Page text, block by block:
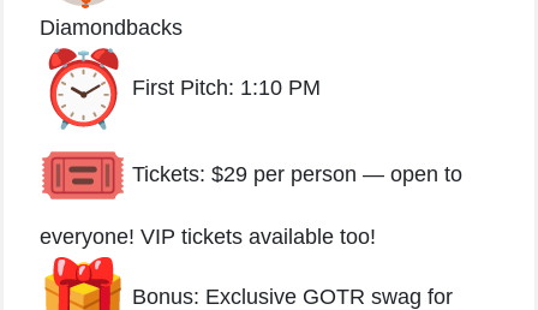
Diamondbacks
First Pitch: 1:10 PM
Tickets: $29 per person — open to
everyone! VIP tickets available too!
Bonus: Exclusive GOTR swag for